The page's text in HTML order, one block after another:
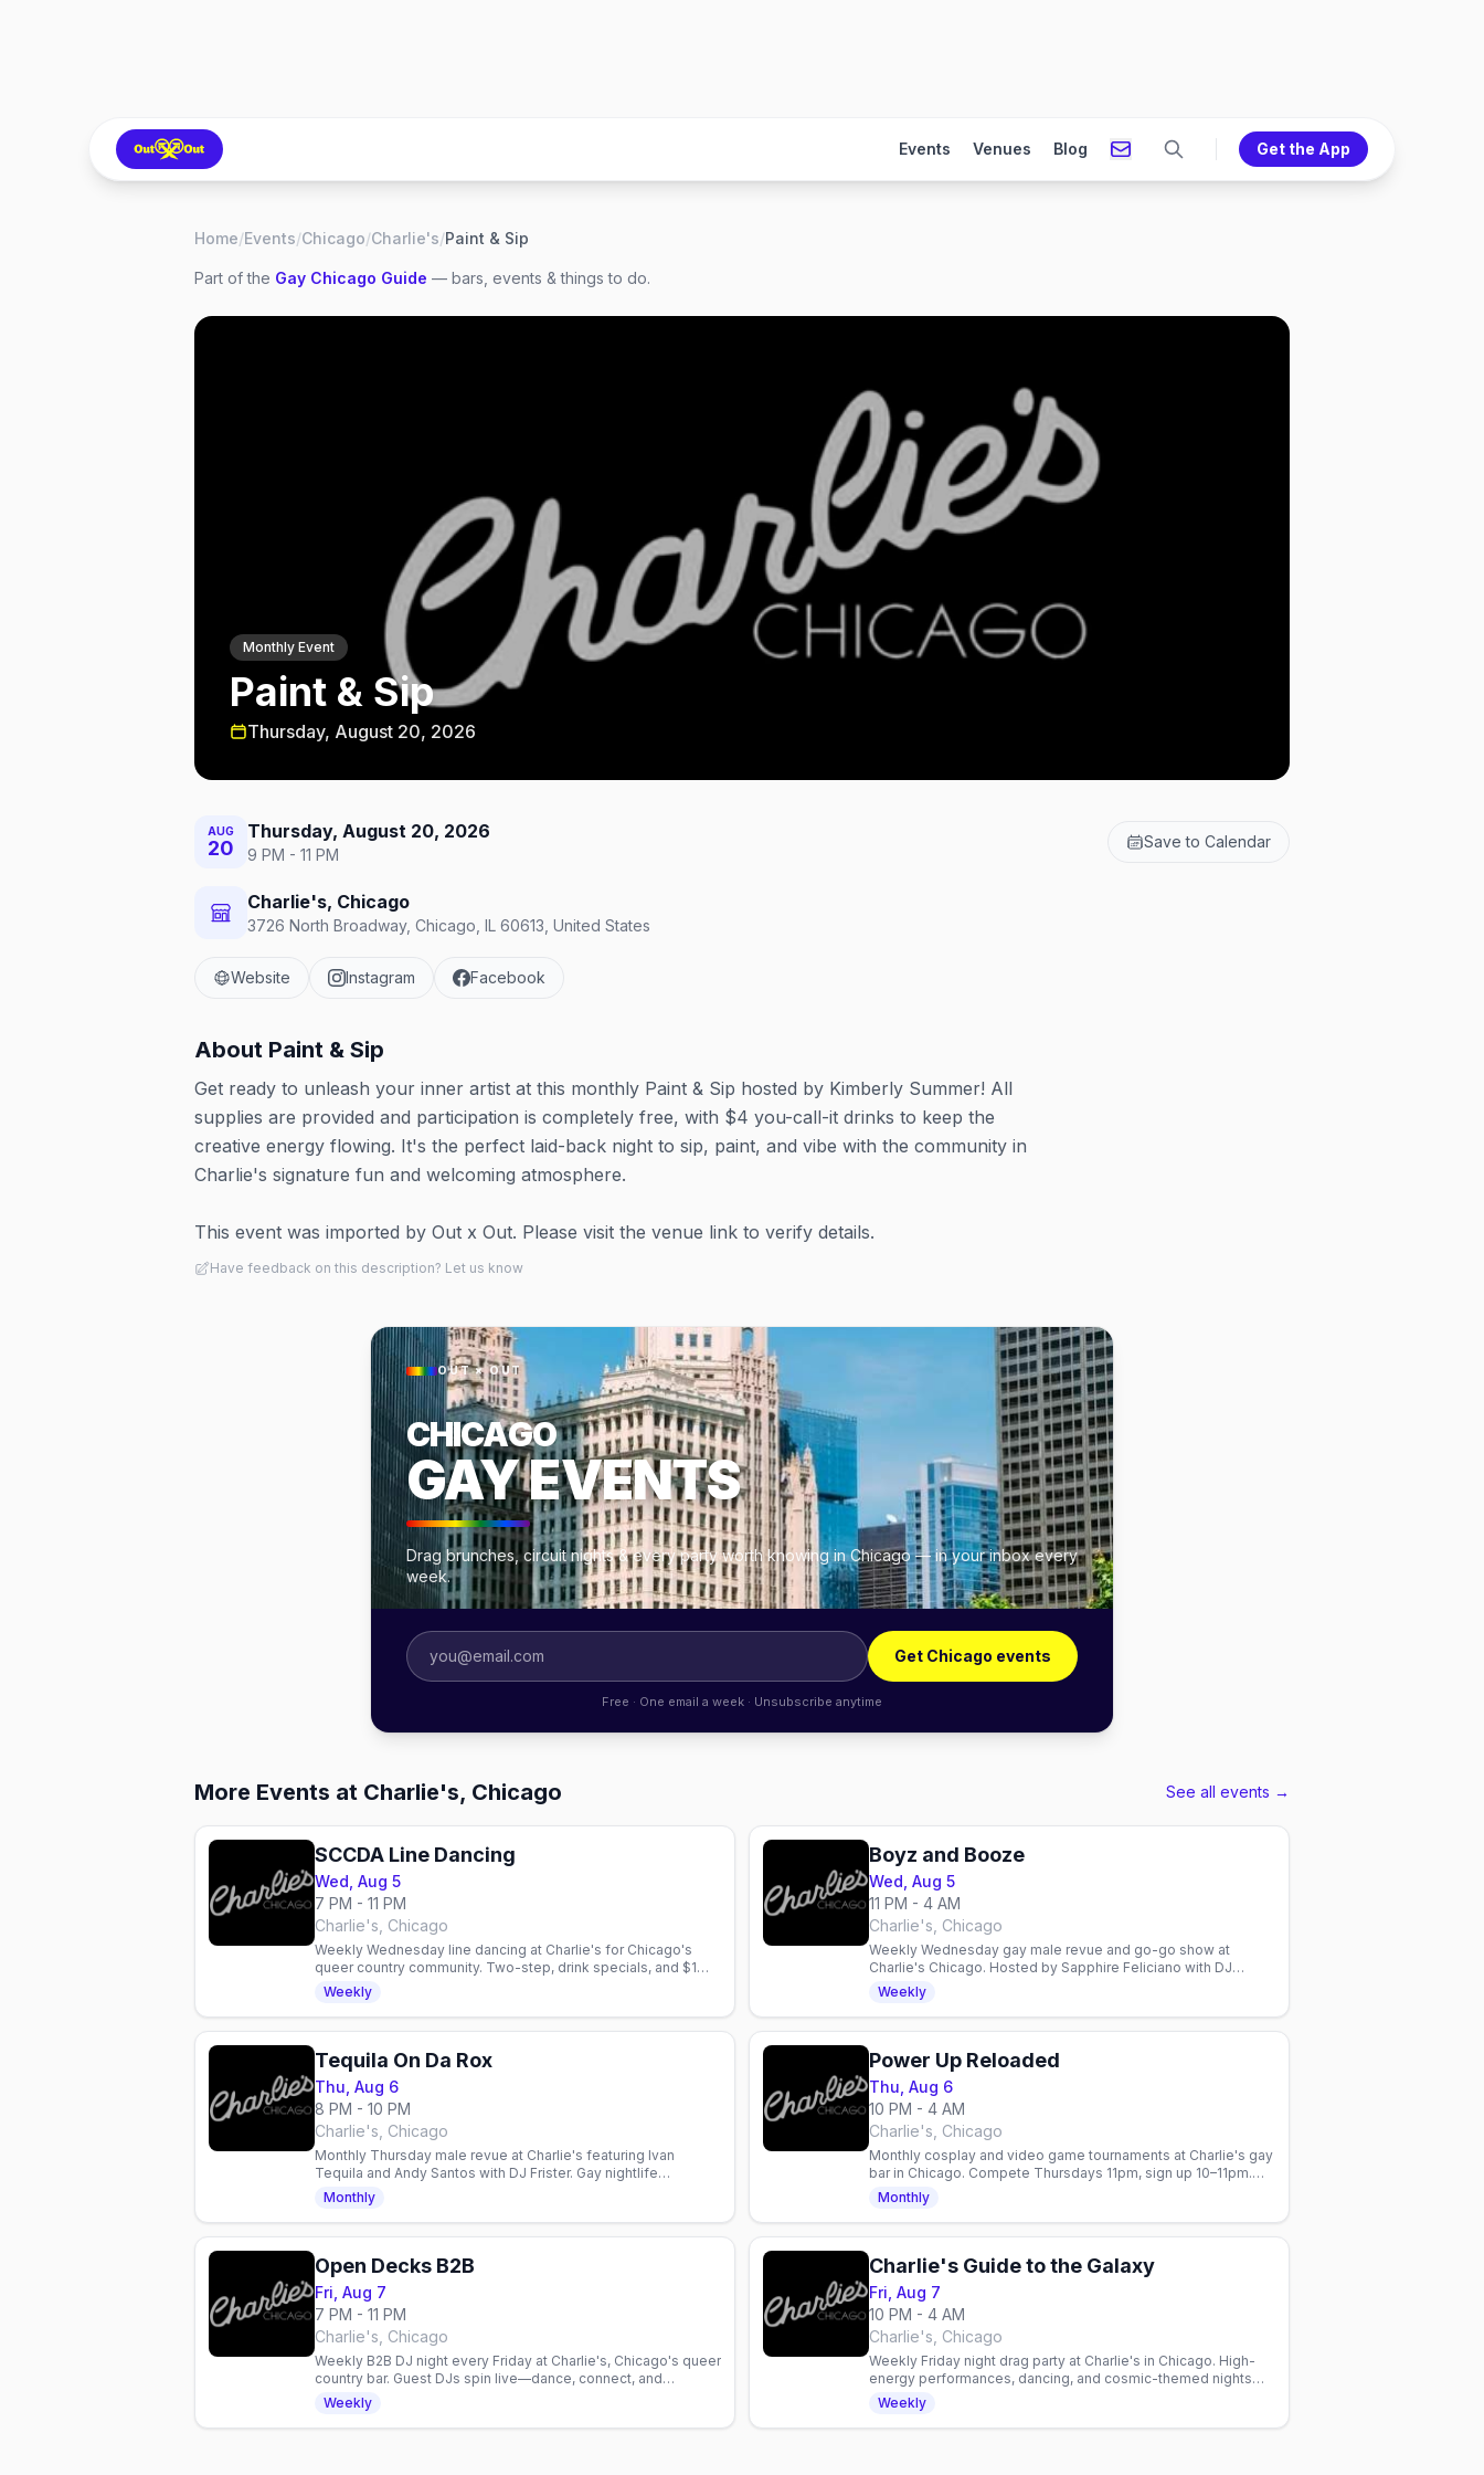
Events Venues Blog Get the App
Home/Events/Chicago/Charlie's/Paint & Sip
Part of the Gay Chicago Guide — bars, events & things to do.
Monthly Event
Paint & Sip
Thursday, August 20, 2026
AUG
20
Thursday, August 20, 2026
9 PM - 11 PM
Save to Calendar
Charlie's, Chicago
3726 North Broadway, Chicago, IL 60613, United States
Website Instagram Facebook
About Paint & Sip
Get ready to unleash your inner artist at this monthly Paint & Sip hosted by Kimberly Summer! All
supplies are provided and participation is completely free, with $4 you-call-it drinks to keep the
creative energy flowing. It's the perfect laid-back night to sip, paint, and vibe with the community in
Charlie's signature fun and welcoming atmosphere.
This event was imported by Out x Out. Please visit the venue link to verify details.
Have feedback on this description? Let us know
OUT × OUT
CHICAGO
GAY EVENTS
Drag brunches, circuit nights & every party worth knowing in Chicago — in your inbox every
week.
Get Chicago events
Free · One email a week · Unsubscribe anytime
More Events at Charlie's, Chicago See all events →
SCCDA Line Dancing
Wed, Aug 5
7 PM - 11 PM
Charlie's, Chicago
Weekly Wednesday line dancing at Charlie's for Chicago's
queer country community. Two-step, drink specials, and $1
Jack Daniel's support for SCCDA.
Weekly
Boyz and Booze
Wed, Aug 5
11 PM - 4 AM
Charlie's, Chicago
Weekly Wednesday gay male revue and go-go show at
Charlie's Chicago. Hosted by Sapphire Feliciano with DJ
Lightning. Country-queer nightlife and dancing.
Weekly
Tequila On Da Rox
Thu, Aug 6
8 PM - 10 PM
Charlie's, Chicago
Monthly Thursday male revue at Charlie's featuring Ivan
Tequila and Andy Santos with DJ Frister. Gay nightlife
entertainment in Chicago.
Monthly
Power Up Reloaded
Thu, Aug 6
10 PM - 4 AM
Charlie's, Chicago
Monthly cosplay and video game tournaments at Charlie's gay
bar in Chicago. Compete Thursdays 11pm, sign up 10–11pm.
Prizes up to $75.
Monthly
Open Decks B2B
Fri, Aug 7
7 PM - 11 PM
Charlie's, Chicago
Weekly B2B DJ night every Friday at Charlie's, Chicago's queer
country bar. Guest DJs spin live—dance, connect, and
celebrate with the community.
Weekly
Charlie's Guide to the Galaxy
Fri, Aug 7
10 PM - 4 AM
Charlie's, Chicago
Weekly Friday night drag party at Charlie's in Chicago. High-
energy performances, dancing, and cosmic-themed nights
that shift weekly. Join the house queens.
Weekly